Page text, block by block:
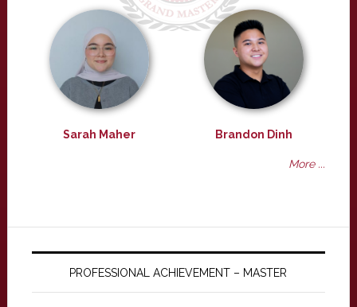
Sarah Maher Brandon Dinh
More ...
PROFESSIONAL ACHIEVEMENT – MASTER